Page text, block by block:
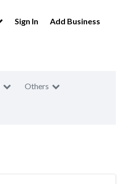
Sign In Add Business
Others